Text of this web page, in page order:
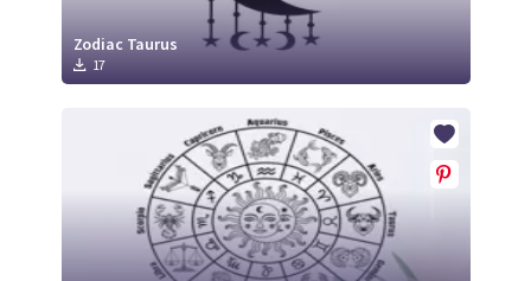
Zodiac Taurus
17